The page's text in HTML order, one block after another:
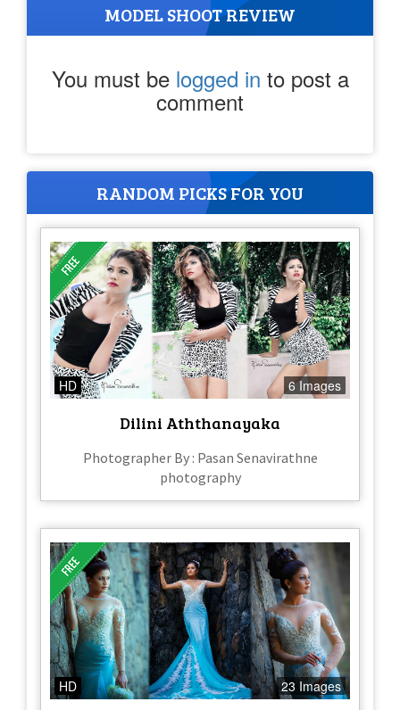
MODEL SHOOT REVIEW
You must be logged in to post a
comment
RANDOM PICKS FOR YOU
HD 6 Images
Dilini Aththanayaka
Photographer By : Pasan Senavirathne
photography
HD 23 Images